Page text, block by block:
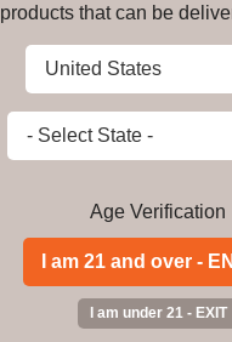
$83.99
Add to Cart
Knob Creek is
fully draw out
patience that
do. That's
true bourbon
cubes. Enjoy it
products that can be
Age Verification